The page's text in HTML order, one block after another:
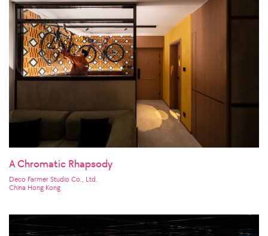
A Chromatic Rhapsody
Deco Farmer Studio Co., Ltd.
China Hong Kong